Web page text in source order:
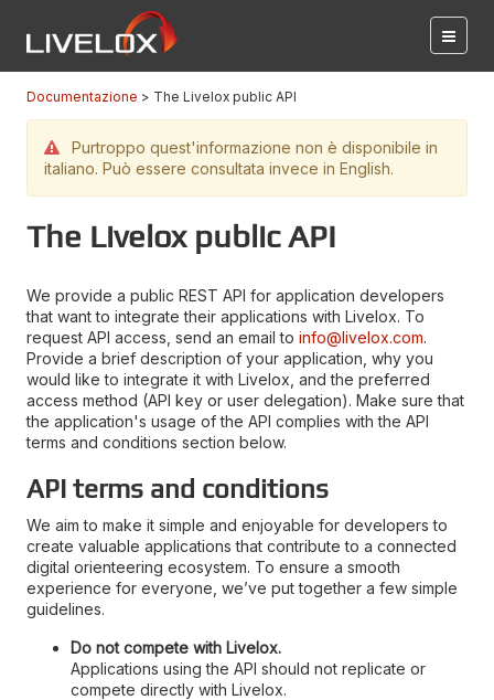
Documentazione The Livelox public API
Purtroppo quest'informazione non è disponibile in
italiano. Può essere consultata invece in English.
The Livelox public API
We provide a public REST API for application developers
that want to integrate their applications with Livelox. To
request API access, send an email to info@livelox.com.
Provide a brief description of your application, why you
would like to integrate it with Livelox, and the preferred
access method (API key or user delegation). Make sure that
the application's usage of the API complies with the API
terms and conditions section below.
API terms and conditions
We aim to make it simple and enjoyable for developers to
create valuable applications that contribute to a connected
digital orienteering ecosystem. To ensure a smooth
experience for everyone, we’ve put together a few simple
guidelines.
Do not compete with Livelox.
Applications using the API should not replicate or
compete directly with Livelox.